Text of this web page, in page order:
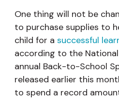
One thing will not be
to purchase supplies to
child for a successful
according to the National
annual Back-to-School
released earlier this
to spend a record